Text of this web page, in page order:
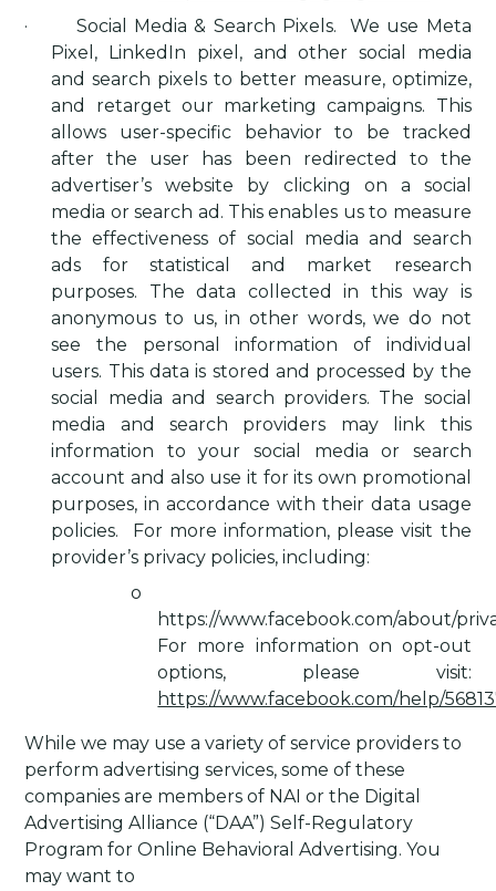
·
Social Media & Search Pixels.
We use Meta
Pixel, LinkedIn pixel, and other social media
and search pixels to better measure, optimize,
and retarget our marketing campaigns. This
allows user-specific behavior to be tracked
after the user has been redirected to the
advertiser’s website by clicking on a social
media or search ad. This enables us to measure
the effectiveness of social media and search
ads for statistical and market research
purposes. The data collected in this way is
anonymous to us, in other words, we do not
see the personal information of individual
users. This data is stored and processed by the
social media and search providers. The social
media and search providers may link this
information to your social media or search
account and also use it for its own promotional
purposes, in accordance with their data usage
policies.
For more information, please visit the
provider’s privacy policies, including:
o
https://www.facebook.com/about/
For more information on opt-out
options, please visit:
https://www.facebook.com/help/
While we may use a variety of service providers to
perform advertising services, some of these
companies are members of NAI or the Digital
Advertising Alliance (“DAA”) Self-Regulatory
Program for Online Behavioral Advertising. You
may want to